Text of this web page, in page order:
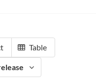
Table